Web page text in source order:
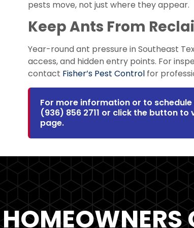
pests move, not just where they appear.
Keep Ants From
Year-round ant pressure in Southeast
access, and hidden entry points. For
contact Fisher’s Pest Controlfor
For more information or to
(936) 856 2711 or click the button to
page.